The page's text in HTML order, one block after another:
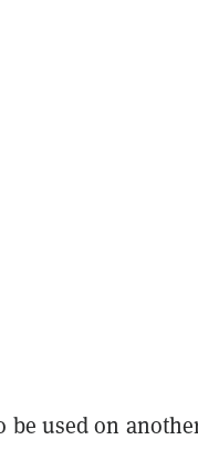
be used on